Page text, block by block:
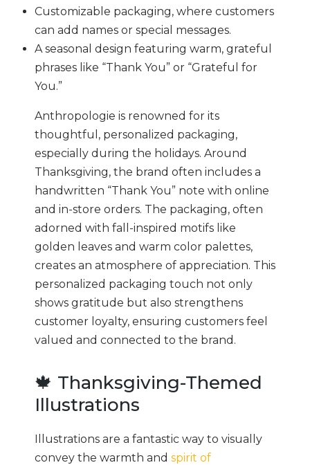
Customizable packaging, where customers
can add names or special messages.
A seasonal design featuring warm, grateful
phrases like “Thank You” or “Grateful for
You.”
Anthropologie is renowned for its
thoughtful, personalized packaging,
especially during the holidays. Around
Thanksgiving, the brand often includes a
handwritten “Thank You” note with online
and in-store orders. The packaging, often
adorned with fall-inspired motifs like
golden leaves and warm color palettes,
creates an atmosphere of appreciation. This
personalized packaging touch not only
shows gratitude but also strengthens
customer loyalty, ensuring customers feel
valued and connected to the brand.
🍁 Thanksgiving-Themed
Illustrations
Illustrations are a fantastic way to visually
convey the warmth and spirit of